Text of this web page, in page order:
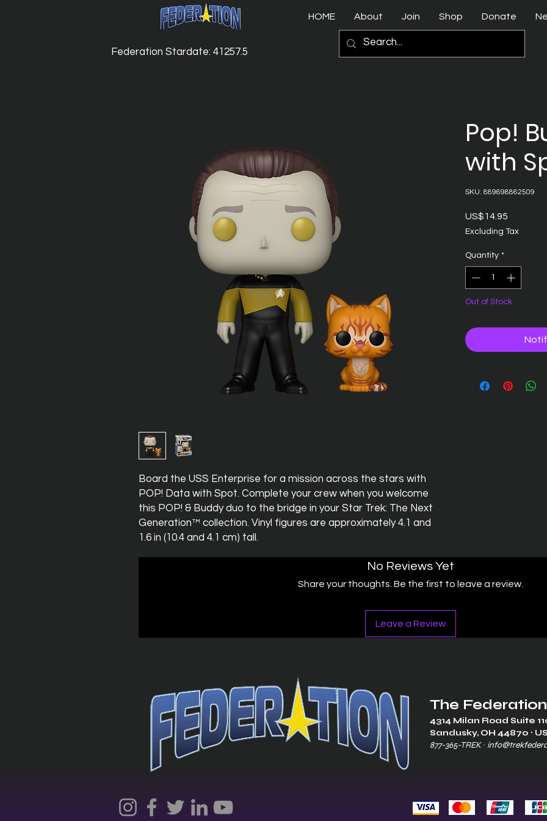
HOME About Join Shop Donate
Federation Stardate: 41257.5
Board the USS Enterprise for a mission across the stars with
POP! Data with Spot. Complete your crew when you welcome
this POP! & Buddy duo to the bridge in your Star Trek: The Next
Generation™ collection. Vinyl figures are approximately 4.1 and
1.6 in (10.4 and 4.1 cm) tall.
Pop!
with
SKU: 889698862509
US$14.95
Excluding Tax
Quantity *
Out of Stock
No Reviews Yet
Share your thoughts. Be the first to leave a review.
Leave a Review
The Federation
4314 Milan Road Suite
Sandusky, OH 44870 ∙
877-365-TREK ∙